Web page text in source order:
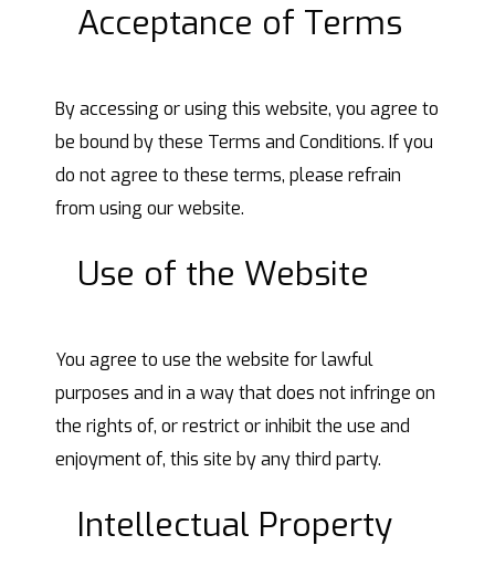
Acceptance of Terms
By accessing or using this website, you agree to
be bound by these Terms and Conditions. If you
do not agree to these terms, please refrain
from using our website.
Use of the Website
You agree to use the website for lawful
purposes and in a way that does not infringe on
the rights of, or restrict or inhibit the use and
enjoyment of, this site by any third party.
Intellectual Property